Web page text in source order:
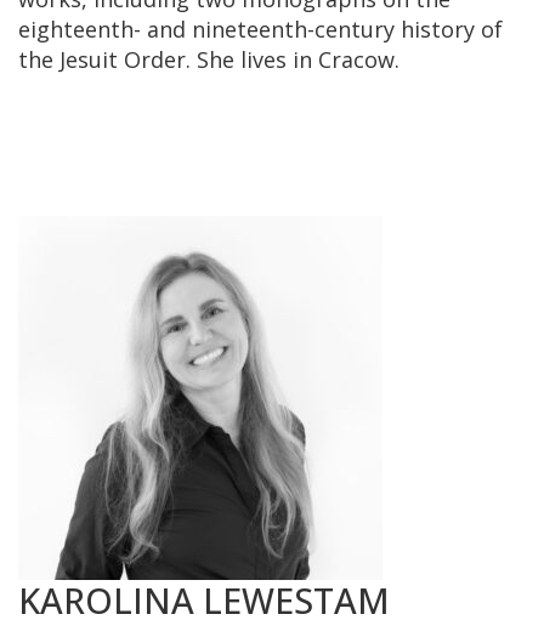
eighteenth- and nineteenth-century history of
the Jesuit Order. She lives in Cracow.
KAROLINA LEWESTAM